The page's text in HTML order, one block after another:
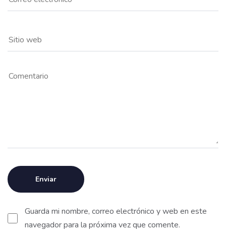
Guarda mi nombre, correo electrónico y web en este
navegador para la próxima vez que comente.